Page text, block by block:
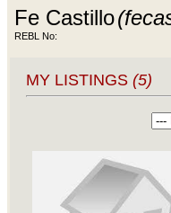
Fe Castillo
REBL No:
MY LISTINGS (5)